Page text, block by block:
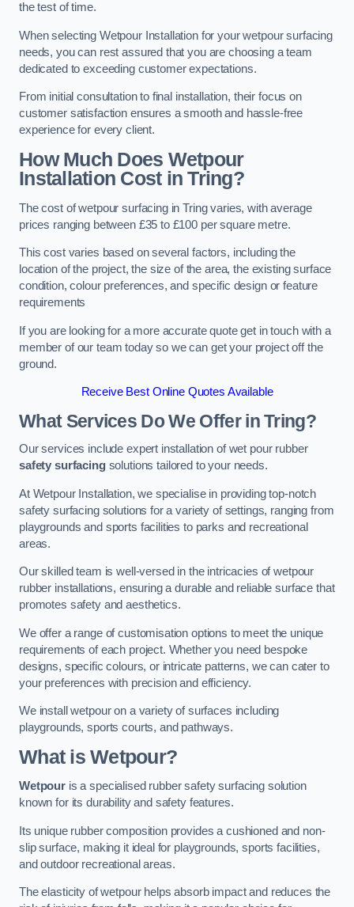
the test of time.
When selecting Wetpour Installation for your wetpour surfacing
needs, you can rest assured that you are choosing a team
dedicated to exceeding customer expectations.
From initial consultation to final installation, their focus on
customer satisfaction ensures a smooth and hassle-free
experience for every client.
How Much Does Wetpour
Installation Costin Tring?
The cost of wetpour surfacing in Tring varies, with average
prices ranging between £35 to £100 per square metre.
This cost varies based on several factors, including the
location of the project, the size of the area, the existing surface
condition, colour preferences, and specific design or feature
requirements
If you are looking for a more accurate quote get in touch with a
member of our team today so we can get your project off the
ground.
Receive Best Online Quotes Available
What Services Do We Offer in Tring?
Our services include expert installation of wet pour rubber
safety surfacingsolutions tailored to your needs.
At Wetpour Installation, we specialise in providing top-notch
safety surfacing solutions for a variety of settings, ranging from
playgrounds and sports facilities to parks and recreational
areas.
Our skilled team is well-versed in the intricacies of wetpour
rubber installations, ensuring a durable and reliable surface that
promotes safety and aesthetics.
We offer a range of customisation options to meet the unique
requirements of each project. Whether you need bespoke
designs, specific colours, or intricate patterns, we can cater to
your preferences with precision and efficiency.
We install wetpour on a variety of surfaces including
playgrounds, sports courts, and pathways.
What is Wetpour?
Wetpouris a specialised rubber safety surfacing solution
known for its durability and safety features.
Its unique rubber composition provides a cushioned and non-
slip surface, making it ideal for playgrounds, sports facilities,
and outdoor recreational areas.
The elasticity of wetpour helps absorb impact and reduces the